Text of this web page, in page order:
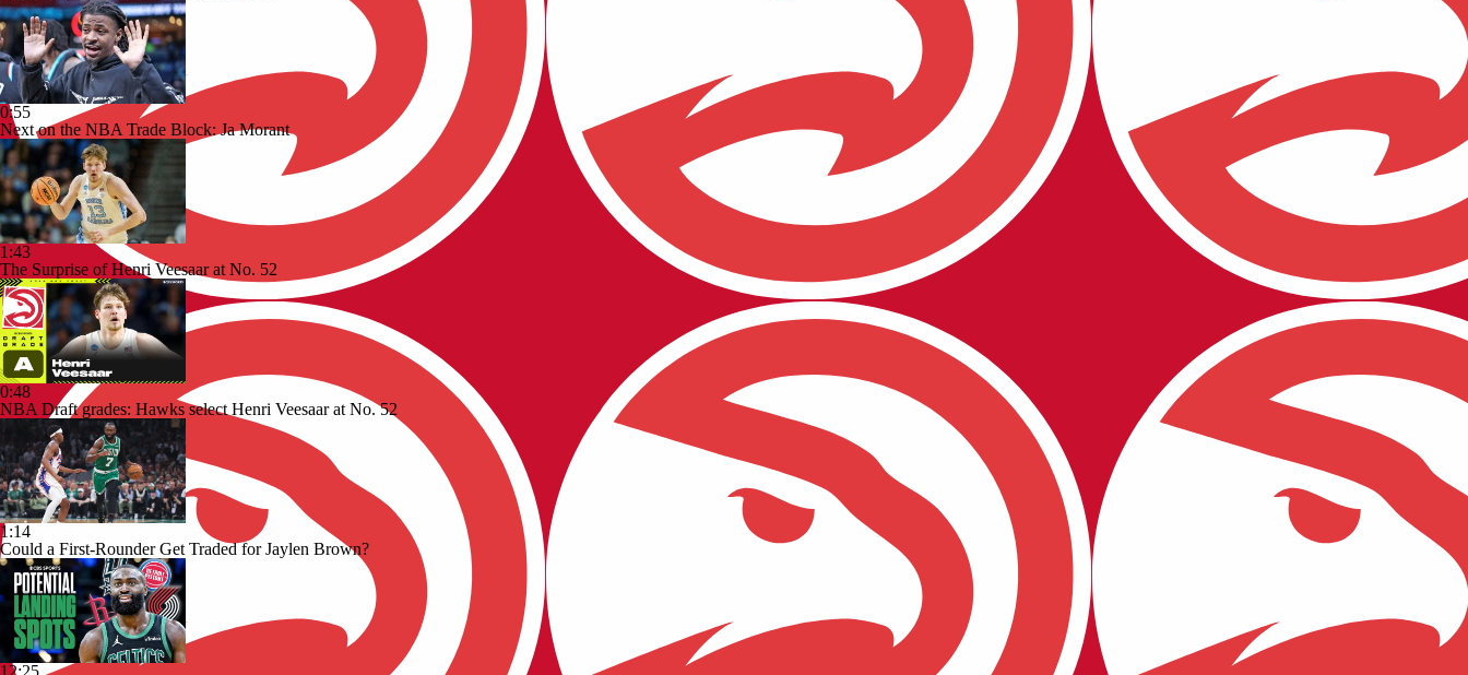
0:55
Next on the NBA Trade Block: Ja Morant
1:43
The Surprise of Henri Veesaar at No. 52
0:48
NBA Draft grades: Hawks select Henri Veesaar at No. 52
1:14
Could a First-Rounder Get Traded for Jaylen Brown?
12:25